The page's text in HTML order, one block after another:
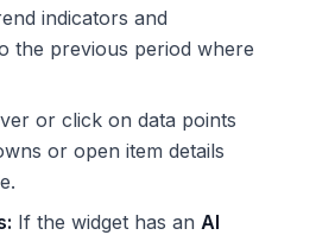
indicators and
the previous period where
or click on data points
or open item details
If the widget has an AI